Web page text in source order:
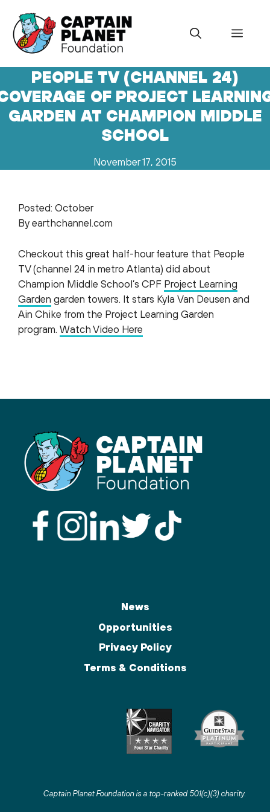
content
Menu
PEOPLE TV (CHANNEL 24)
OF PROJECT
GARDEN AT CHAMPION MIDDLE
SCHOOL
November 17, 2015
Posted: October
By earthchannel.com
Checkout this great half-hour feature that People
TV (channel 24 in metro Atlanta) did about
Champion Middle School’s CPF Project Learning
Garden garden towers. It stars Kyla Van Deusen and
Ain Chike from the Project Learning Garden
program. Watch Video Here
News
Opportunities
Privacy Policy
Terms & Conditions
Captain Planet Foundation is a top-ranked 501(c)(3) charity.